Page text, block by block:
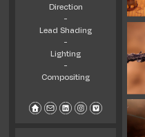
Direction
-
Lead Shading
-
Lighting
-
Compositing